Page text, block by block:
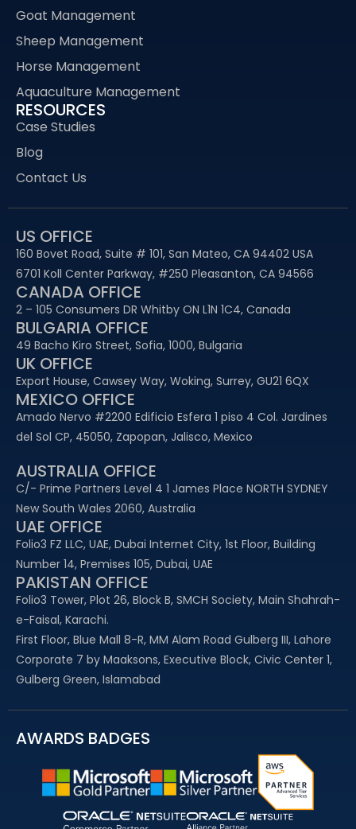
Goat Management
Sheep Management
Horse Management
Aquaculture Management
RESOURCES
Case Studies
Blog
Contact Us
US OFFICE
160 Bovet Road, Suite # 101, San Mateo, CA 94402 USA
6701 Koll Center Parkway, #250 Pleasanton, CA 94566
CANADA OFFICE
2 – 105 Consumers DR Whitby ON L1N 1C4, Canada
BULGARIA OFFICE
49 Bacho Kiro Street, Sofia, 1000, Bulgaria
UK OFFICE
Export House, Cawsey Way, Woking, Surrey, GU21 6QX
MEXICO OFFICE
Amado Nervo #2200 Edificio Esfera 1 piso 4 Col. Jardines
del Sol CP, 45050, Zapopan, Jalisco, Mexico
AUSTRALIA OFFICE
C/- Prime Partners Level 4 1 James Place NORTH SYDNEY
New South Wales 2060, Australia
UAE OFFICE​
Folio3 FZ LLC, UAE, Dubai Internet City, 1st Floor, Building
Number 14, Premises 105, Dubai, UAE
PAKISTAN OFFICE
Folio3 Tower, Plot 26, Block B, SMCH Society, Main Shahrah-
e-Faisal, Karachi.
First Floor, Blue Mall 8-R, MM Alam Road Gulberg III, Lahore
Corporate 7 by Maaksons, Executive Block, Civic Center 1,
Gulberg Green, Islamabad
AWARDS BADGES